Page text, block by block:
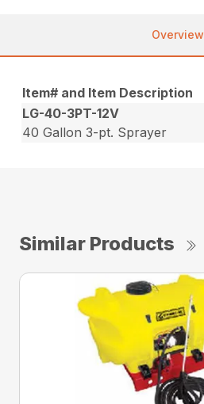
Overview
Item# and Item Description
LG-40-3PT-12V
40 Gallon 3-pt. Sprayer
Similar Products